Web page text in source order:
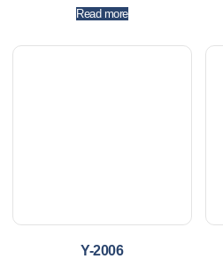
Read more
Y-2006